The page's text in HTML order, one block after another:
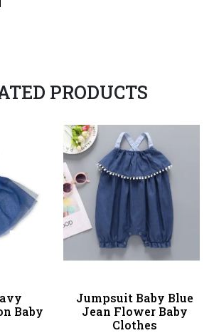
PRODUCTS
Baby
Jumpsuit Baby Blue
Jean Flower Baby
Clothes